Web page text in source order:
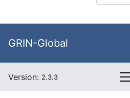
GRIN-Global
Version: 2.3.3